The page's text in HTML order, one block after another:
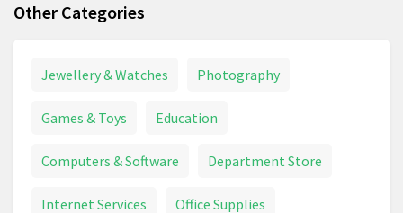
Other Categories
Jewellery & Watches Photography
Games & Toys Education
Computers & Software Department Store
Internet Services Office Supplies